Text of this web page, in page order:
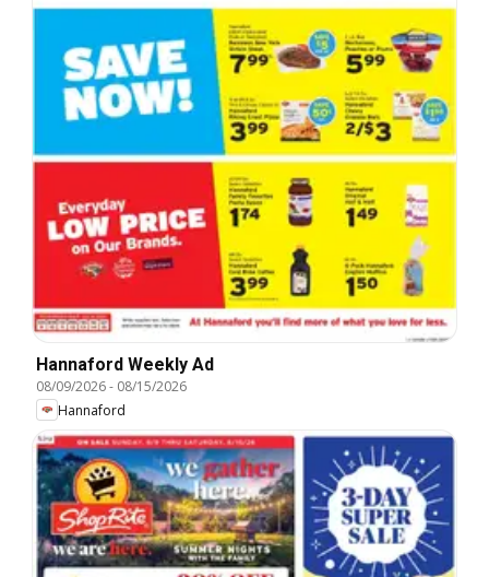
Hannaford Weekly Ad
08/09/2026- 08/15/2026
Hannaford